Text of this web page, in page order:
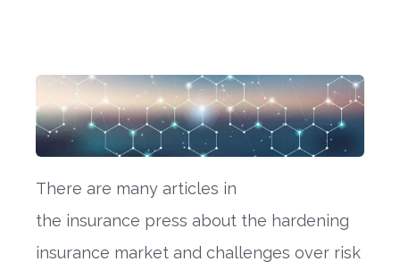
There are many articles in
the insurance press about the hardening
insurance market and challenges over risk